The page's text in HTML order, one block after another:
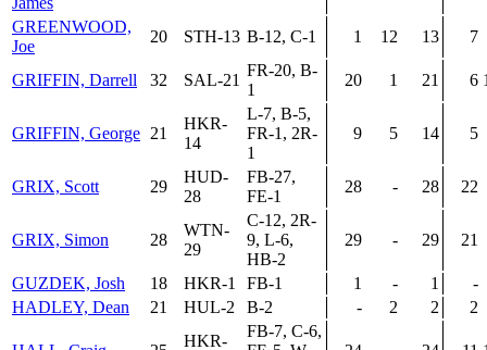
GREENWOOD,
Joe
20 STH-13 B-12, C-1 1 12 13 7
GRIFFIN, Darrell 32 SAL-21
FR-20, B-
1
20 1 21 6
GRIFFIN, George 21
HKR-
14
L-7, B-5,
FR-1, 2R-
1
9 5 14 5
GRIX, Scott 29
HUD-
28
FB-27,
FE-1
28 - 28 22
GRIX, Simon 28
WTN-
29
C-12, 2R-
9, L-6,
HB-2
29 - 29 21
GUZDEK, Josh 18 HKR-1 FB-1 1 - 1
-
HADLEY, Dean
21 HUL-2 B-2 - 2 2 2
HKR-
FB-7, C-6,